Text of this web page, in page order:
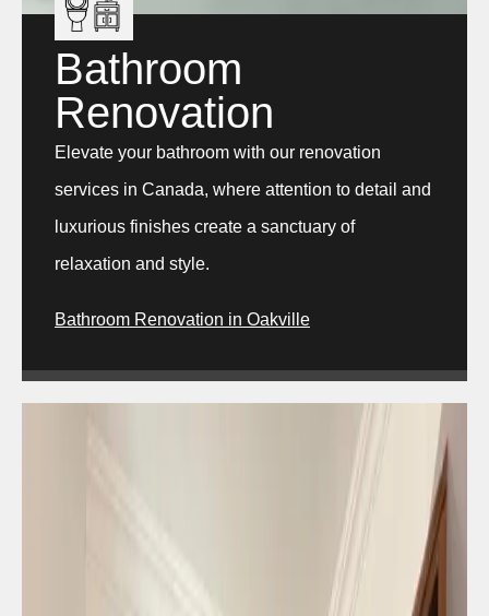
Bathroom
Renovation
Elevate your bathroom with our renovation
services in Canada, where attention to detail and
luxurious finishes create a sanctuary of
relaxation and style.
Bathroom Renovation in Oakville